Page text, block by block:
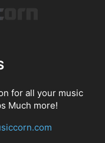
for all your music
Much more!